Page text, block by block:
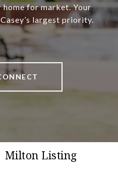
for market. Your
largest priority.
Milton Listing